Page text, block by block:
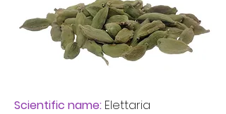
Scientific name: Elettaria